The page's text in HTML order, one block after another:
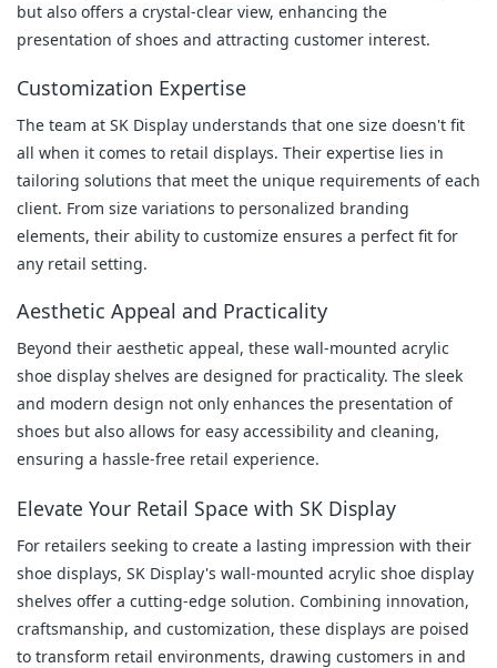
but also offers a crystal-clear view, enhancing the
presentation of shoes and attracting customer interest.
Customization Expertise
The team at SK Display understands that one size doesn't fit
all when it comes to retail displays. Their expertise lies in
tailoring solutions that meet the unique requirements of each
client. From size variations to personalized branding
elements, their ability to customize ensures a perfect fit for
any retail setting.
Aesthetic Appeal and Practicality
Beyond their aesthetic appeal, these wall-mounted acrylic
shoe display shelves are designed for practicality. The sleek
and modern design not only enhances the presentation of
shoes but also allows for easy accessibility and cleaning,
ensuring a hassle-free retail experience.
Elevate Your Retail Space with SK Display
For retailers seeking to create a lasting impression with their
shoe displays, SK Display's wall-mounted acrylic shoe display
shelves offer a cutting-edge solution. Combining innovation,
craftsmanship, and customization, these displays are poised
to transform retail environments, drawing customers in and